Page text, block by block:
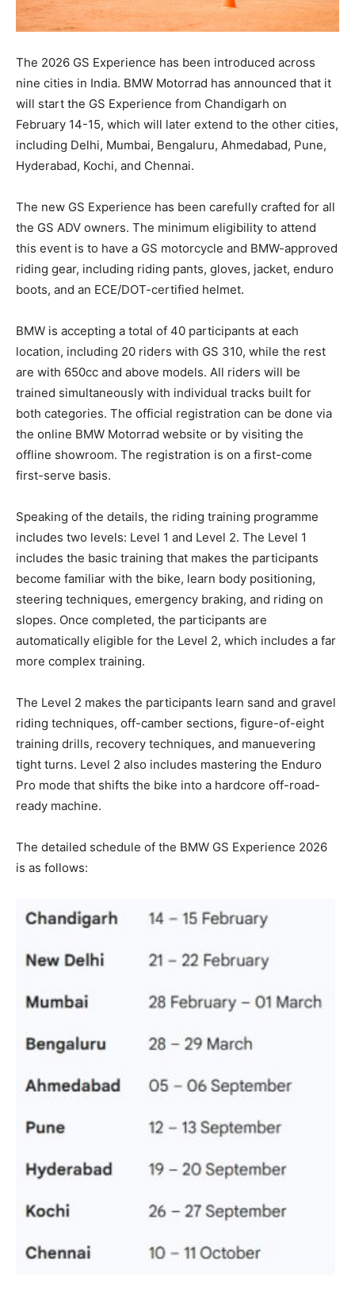
The 2026 GS Experience has been introduced across
nine cities in India. BMW Motorrad has announced that it
will start the GS Experience from Chandigarh on
February 14-15, which will later extend to the other cities,
including Delhi, Mumbai, Bengaluru, Ahmedabad, Pune,
Hyderabad, Kochi, and Chennai.
The new GS Experience has been carefully crafted for all
the GS ADV owners. The minimum eligibility to attend
this event is to have a GS motorcycle and BMW-approved
riding gear, including riding pants, gloves, jacket, enduro
boots, and an ECE/DOT-certified helmet.
BMW is accepting a total of 40 participants at each
location, including 20 riders with GS 310, while the rest
are with 650cc and above models. All riders will be
trained simultaneously with individual tracks built for
both categories. The official registration can be done via
the online BMW Motorrad website or by visiting the
offline showroom. The registration is on a first-come
first-serve basis.
Speaking of the details, the riding training programme
includes two levels: Level 1 and Level 2. The Level 1
includes the basic training that makes the participants
become familiar with the bike, learn body positioning,
steering techniques, emergency braking, and riding on
slopes. Once completed, the participants are
automatically eligible for the Level 2, which includes a far
more complex training.
The Level 2 makes the participants learn sand and gravel
riding techniques, off-camber sections, figure-of-eight
training drills, recovery techniques, and manuevering
tight turns. Level 2 also includes mastering the Enduro
Pro mode that shifts the bike into a hardcore off-road-
ready machine.
The detailed schedule of the BMW GS Experience 2026
is as follows: